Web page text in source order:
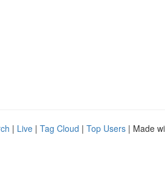
| Live | Tag Cloud | Top Users | Made